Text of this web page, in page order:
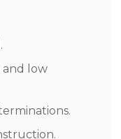
and low